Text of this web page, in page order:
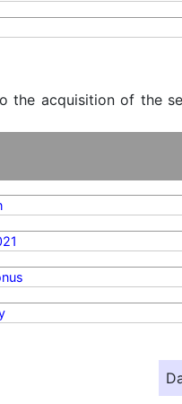
the acquisition of